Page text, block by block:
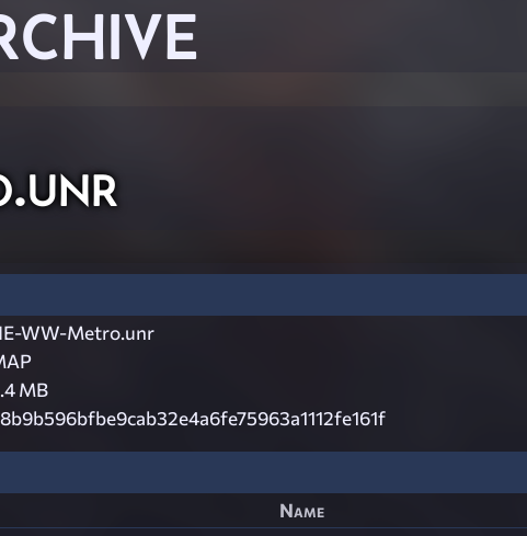
WW-Metro.unr
MB
Name